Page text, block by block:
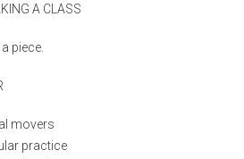
A CLASS
piece.
movers
practice